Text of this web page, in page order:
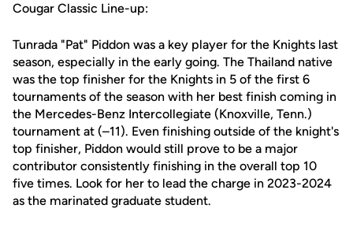
Cougar Classic Line-up:
Tunrada "Pat" Piddon was a key player for the Knights last
season, especially in the early going. The Thailand native
was the top finisher for the Knights in 5 of the first 6
tournaments of the season with her best finish coming in
the Mercedes-Benz Intercollegiate (Knoxville, Tenn.)
tournament at (–11). Even finishing outside of the knight's
top finisher, Piddon would still prove to be a major
contributor consistently finishing in the overall top 10
five times. Look for her to lead the charge in 2023-2024
as the marinated graduate student.